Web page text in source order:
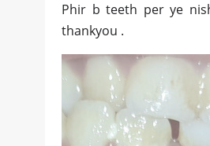
Phir b teeth per ye
thankyou .